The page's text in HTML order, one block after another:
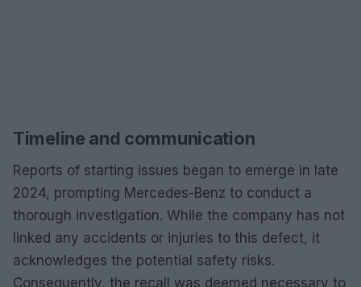
Timeline and communication
Reports of starting issues began to emerge in late
2024, prompting Mercedes-Benz to conduct a
thorough investigation. While the company has not
linked any accidents or injuries to this defect, it
acknowledges the potential safety risks.
Consequently, the recall was deemed necessary to